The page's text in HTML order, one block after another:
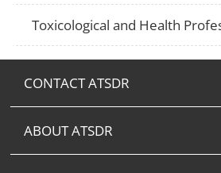
Toxicological and Health
CONTACT ATSDR
ABOUT ATSDR